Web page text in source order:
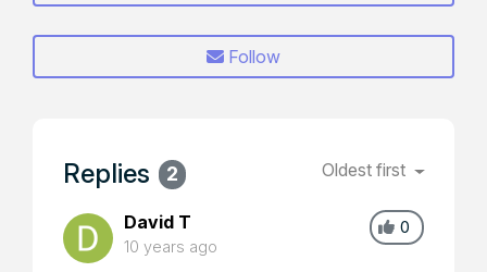
Follow
Replies 2 Oldest first
0
David T
10 years ago